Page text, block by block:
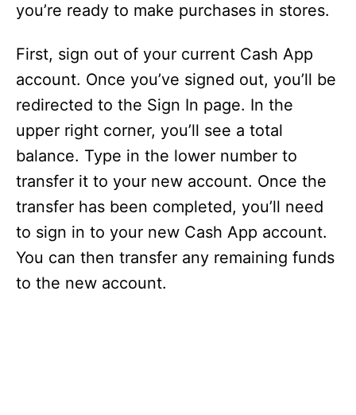
you’re ready to make purchases in stores.
First, sign out of your current Cash App
account. Once you’ve signed out, you’ll be
redirected to the Sign In page. In the
upper right corner, you’ll see a total
balance. Type in the lower number to
transfer it to your new account. Once the
transfer has been completed, you’ll need
to sign in to your new Cash App account.
You can then transfer any remaining funds
to the new account.